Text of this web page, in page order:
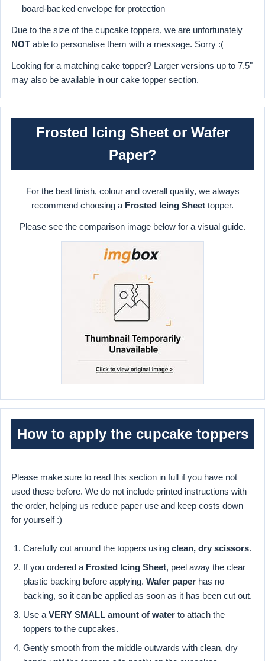
board-backed envelope for protection
Due to the size of the cupcake toppers, we are unfortunately
NOT able to personalise them with a message. Sorry :(
Looking for a matching cake topper? Larger versions up to 7.5"
may also be available in our cake topper section.
Frosted Icing Sheet or Wafer
Paper?
For the best finish, colour and overall quality, we always
recommend choosing a Frosted Icing Sheet topper.
Please see the comparison image below for a visual guide.
How to apply the cupcake toppers
Please make sure to read this section in full if you have not
used these before. We do not include printed instructions with
the order, helping us reduce paper use and keep costs down
for yourself :)
Carefully cut around the toppers using clean, dry scissors.
If you ordered a Frosted Icing Sheet, peel away the clear
plastic backing before applying. Wafer paper has no
backing, so it can be applied as soon as it has been cut out.
Use a VERY SMALL amount of water to attach the
toppers to the cupcakes.
Gently smooth from the middle outwards with clean, dry